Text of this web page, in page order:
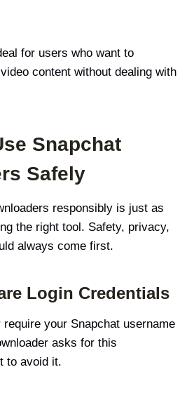
for users who want to
content without dealing with
Snapchat
Safely
responsibly is just as
the right tool. Safety, privacy,
always come first.
Login Credentials
your Snapchat username
asks for this
to avoid it.